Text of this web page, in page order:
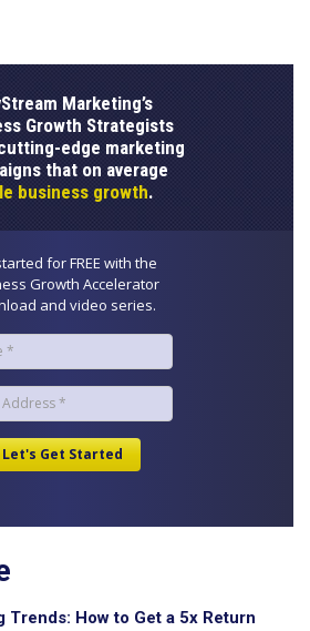
Marketing’s
Growth Strategists
edge marketing
that on average
business growth.
for FREE with the
Growth Accelerator
and video series.
Trends: How to Get a 5x Return